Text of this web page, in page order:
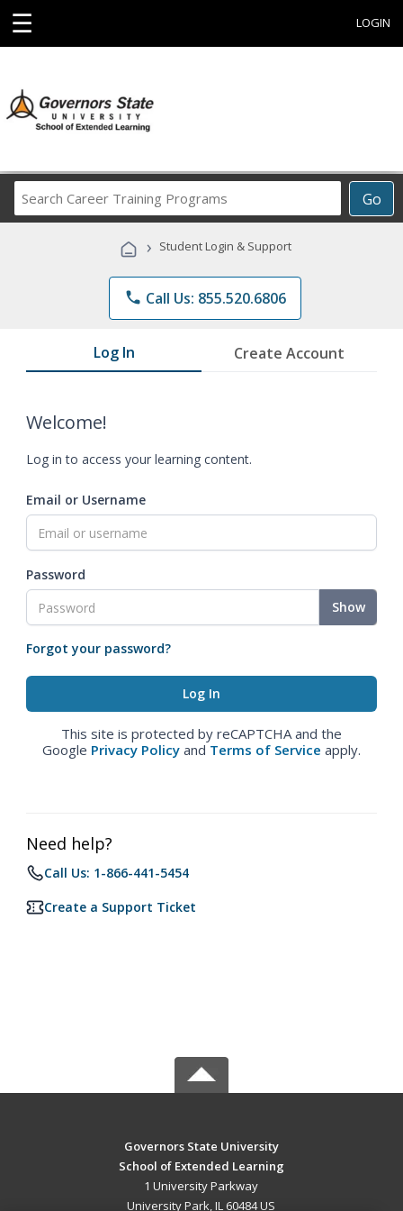
☰ LOGIN
Go
Career
Programs
› Student Login & Support
phone Call Us: 855.520.6806
Log In Create Account
Welcome!
Log in to access your learning content.
Email or Username
Password
Show
Forgot your password?
This site is protected by reCAPTCHA and the
Google Privacy Policy and Terms of Service apply.
Need help?
Call Us: 1-866-441-5454
Create a Support Ticket
Governors State University
School of Extended Learning
1 University Parkway
University Park, IL 60484 US